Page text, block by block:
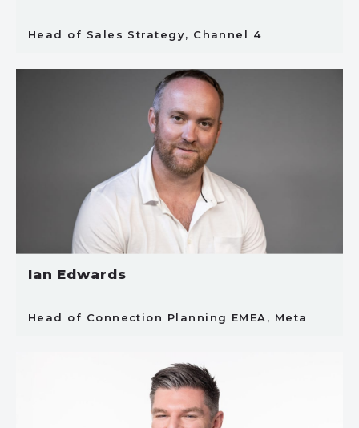
Head of Sales Strategy, Channel 4
Ian Edwards
Head of Connection Planning EMEA, Meta